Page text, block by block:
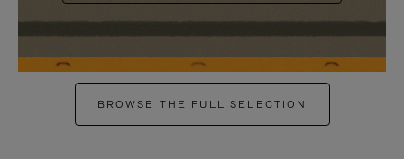
BROWSE THE FULL SELECTION